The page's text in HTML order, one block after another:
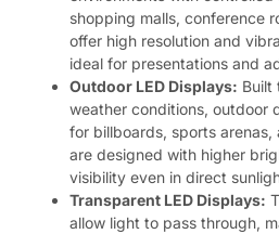
shopping malls, conference
offer high resolution and
ideal for presentations and
Outdoor LED Displays: Built
weather conditions, outdoor
for billboards, sports
are designed with higher
visibility even in direct
Transparent LED Displays:
allow light to pass through,